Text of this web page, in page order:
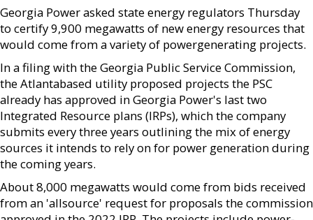
Georgia Power asked state energy regulators Thursday
to certify 9,900 megawatts of new energy resources that
would come from a variety of powergenerating projects.
In a filing with the Georgia Public Service Commission,
the Atlantabased utility proposed projects the PSC
already has approved in Georgia Power's last two
Integrated Resource plans (IRPs), which the company
submits every three years outlining the mix of energy
sources it intends to rely on for power generation during
the coming years.
About 8,000 megawatts would come from bids received
from an 'allsource' request for proposals the commission